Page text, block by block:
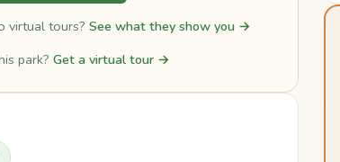
virtual tours? See what they show you →
park? Get a virtual tour →